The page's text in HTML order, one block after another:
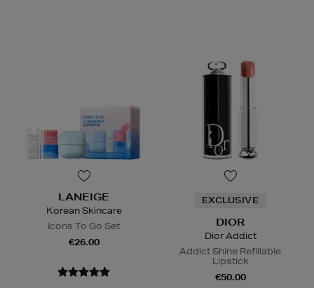
LANEIGE
Korean Skincare
Icons To Go Set
€26.00
EXCLUSIVE
DIOR
Dior Addict
Addict Shine Refillable
Lipstick
€50.00